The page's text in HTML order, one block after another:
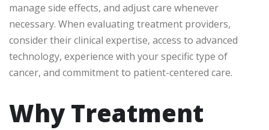
manage side effects, and adjust care whenever
necessary. When evaluating treatment providers,
consider their clinical expertise, access to advanced
technology, experience with your specific type of
cancer, and commitment to patient-centered care.
Why Treatment